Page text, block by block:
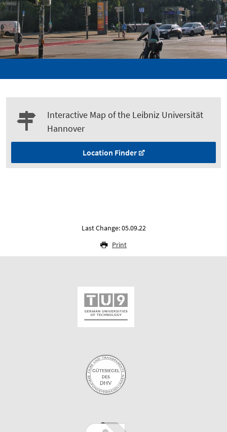
Interactive Map of the Leibniz Universität
Hannover
Location Finder
Last Change: 05.09.22
Print